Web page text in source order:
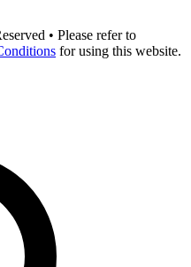
• Please refer to
for using this website.